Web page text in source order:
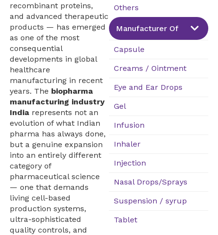
recombinant proteins,
and advanced therapeutic
products — has emerged
as one of the most
consequential
developments in global
healthcare
manufacturing in recent
years. The biopharma
manufacturing industry
India represents not an
evolution of what Indian
pharma has always done,
but a genuine expansion
into an entirely different
category of
pharmaceutical science
— one that demands
living cell-based
production systems,
ultra-sophisticated
quality controls, and
Others
Manufacturer Of
Capsule
Creams / Ointment
Eye and Ear Drops
Gel
Infusion
Inhaler
Injection
Nasal Drops/Sprays
Suspension / syrup
Tablet